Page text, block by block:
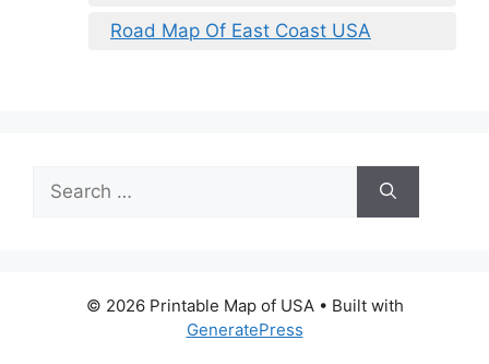
Road Map Of East Coast USA
for:
© 2026 Printable Map of USA• Built with
GeneratePress